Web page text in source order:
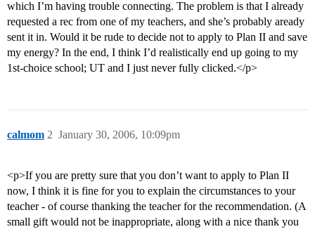
which I’m having trouble connecting. The problem is that I already
requested a rec from one of my teachers, and she’s probably aready
sent it in. Would it be rude to decide not to apply to Plan II and save
my energy? In the end, I think I’d realistically end up going to my
1st-choice school; UT and I just never fully clicked.</p>
calmom January 30, 2006, 10:09pm
2
<p>If you are pretty sure that you don’t want to apply to Plan II
now, I think it is fine for you to explain the circumstances to your
teacher - of course thanking the teacher for the recommendation. (A
small gift would not be inappropriate, along with a nice thank you